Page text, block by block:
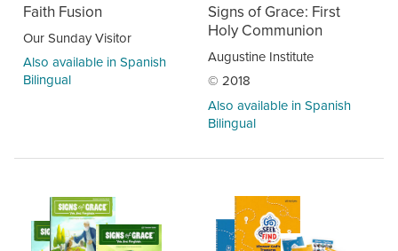
Faith Fusion
Our Sunday Visitor
Also available in Spanish
Bilingual
Signs of Grace: First
Holy Communion
Augustine Institute
© 2018
Also available in Spanish
Bilingual